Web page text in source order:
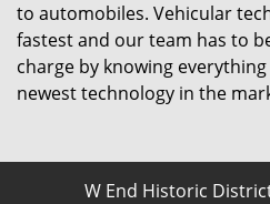
to automobiles. Vehicular
fastest and our team has to
charge by knowing
newest technology in the
W End Historic